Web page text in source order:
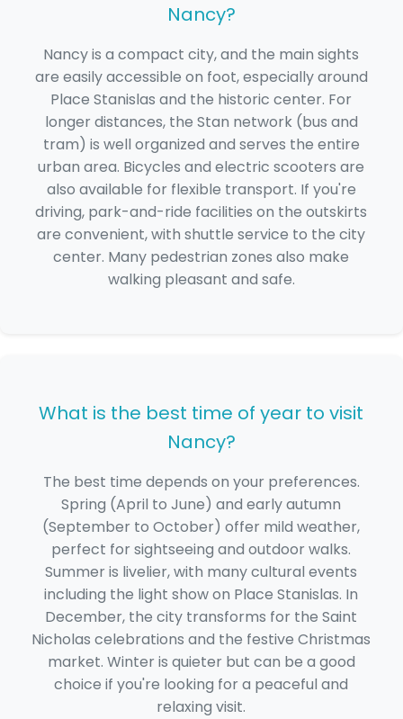
Nancy?
Nancy is a compact city, and the main sights
are easily accessible on foot, especially around
Place Stanislas and the historic center. For
longer distances, the Stan network (bus and
tram) is well organized and serves the entire
urban area. Bicycles and electric scooters are
also available for flexible transport. If you're
driving, park-and-ride facilities on the outskirts
are convenient, with shuttle service to the city
center. Many pedestrian zones also make
walking pleasant and safe.
What is the best time of year to visit
Nancy?
The best time depends on your preferences.
Spring (April to June) and early autumn
(September to October) offer mild weather,
perfect for sightseeing and outdoor walks.
Summer is livelier, with many cultural events
including the light show on Place Stanislas. In
December, the city transforms for the Saint
Nicholas celebrations and the festive Christmas
market. Winter is quieter but can be a good
choice if you're looking for a peaceful and
relaxing visit.